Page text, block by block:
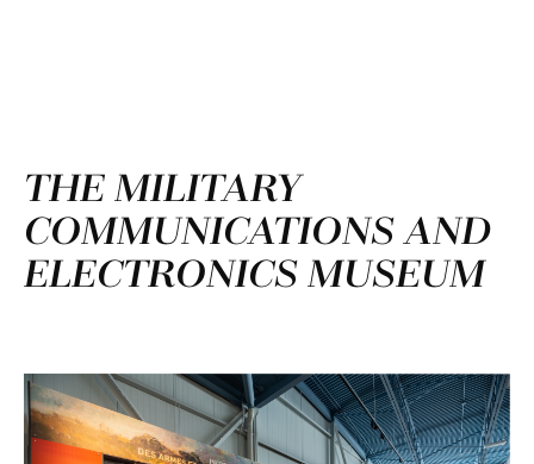
THE MILITARY
COMMUNICATIONS AND
ELECTRONICS MUSEUM